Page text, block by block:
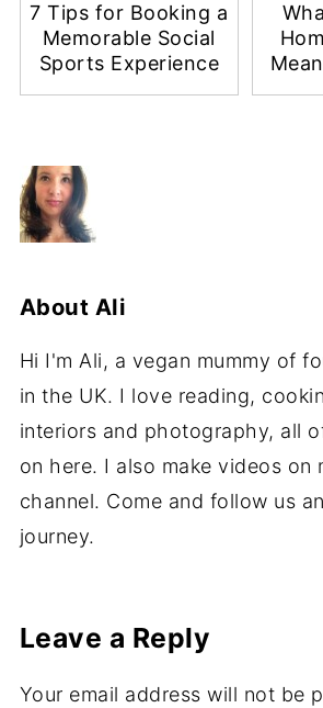
7 Tips for Booking a
Memorable Social
Sports Experience
About Ali
Hi I'm Ali, a vegan mummy of
in the UK. I love reading,
interiors and photography, all
on here. I also make videos on
channel. Come and follow us
journey.
Leave a Reply
Your email address will not be